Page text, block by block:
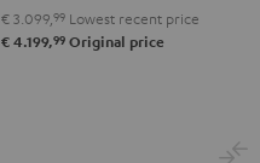
Set"
anthracite
Set"
white
€ 3.099, 99 Lowest recent price
€ 4.199,99 Original price